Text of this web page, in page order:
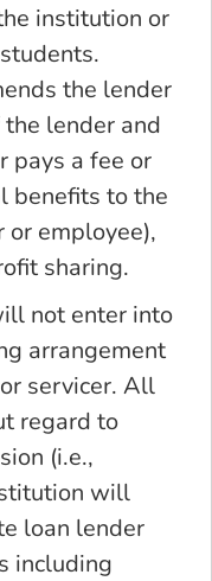
institution or
the lender
lender and
pays a fee or
benefits to the
or employee),
sharing.
not enter into
arrangement
servicer. All
regard to
(i.e.,
will
loan lender
including